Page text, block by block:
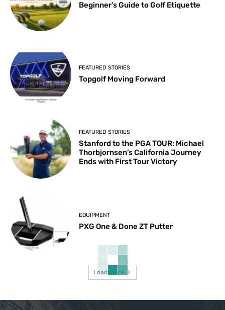
Beginner’s Guide to Golf Etiquette
FEATURED STORIES
Topgolf Moving Forward
FEATURED STORIES
Stanford to the PGA TOUR: Michael
Thorbjornsen’s California Journey
Ends with First Tour Victory
EQUIPMENT
PXG One & Done ZT Putter
Load more